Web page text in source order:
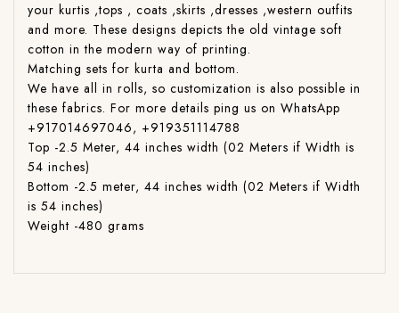
your kurtis ,tops , coats ,skirts ,dresses ,western outfits
and more. These designs depicts the old vintage soft
cotton in the modern way of printing.
Matching sets for kurta and bottom.
We have all in rolls, so customization is also possible in
these fabrics. For more details ping us on WhatsApp
+917014697046, +919351114788
Top -2.5 Meter, 44 inches width (02 Meters if Width is
54 inches)
Bottom -2.5 meter, 44 inches width (02 Meters if Width
is 54 inches)
Weight -480 grams